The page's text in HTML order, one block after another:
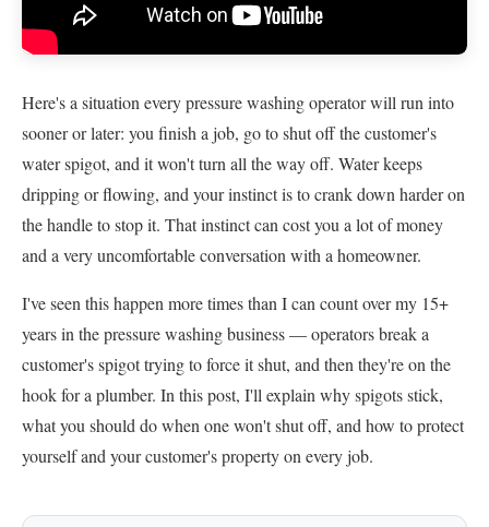
Here's a situation every pressure washing operator will run into
sooner or later: you finish a job, go to shut off the customer's
water spigot, and it won't turn all the way off. Water keeps
dripping or flowing, and your instinct is to crank down harder on
the handle to stop it. That instinct can cost you a lot of money
and a very uncomfortable conversation with a homeowner.
I've seen this happen more times than I can count over my 15+
years in the pressure washing business — operators break a
customer's spigot trying to force it shut, and then they're on the
hook for a plumber. In this post, I'll explain why spigots stick,
what you should do when one won't shut off, and how to protect
yourself and your customer's property on every job.